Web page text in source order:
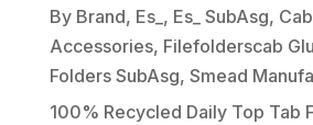
By Brand, Es_, Es_ SubAsg,
Accessories, Filefolderscab
Folders SubAsg, Smead
100% Recycled Daily Top Tab